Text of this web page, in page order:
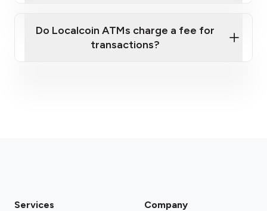
Do Localcoin ATMs charge a fee for
transactions?
Services Company